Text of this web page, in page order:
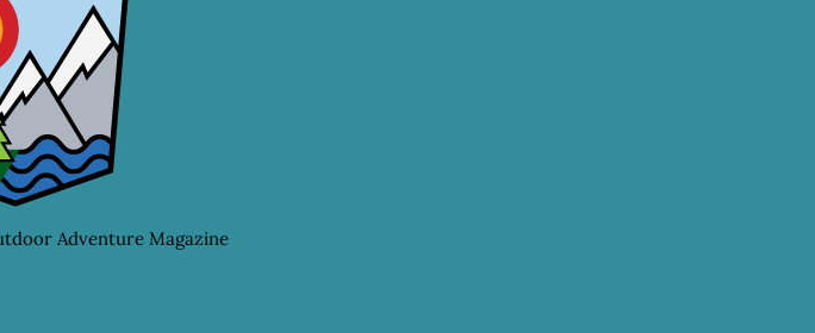
Adventure Magazine